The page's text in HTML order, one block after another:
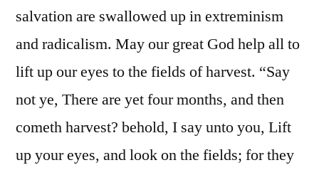
salvation are swallowed up in extreminism
and radicalism. May our great God help all to
lift up our eyes to the fields of harvest. “Say
not ye, There are yet four months, and then
cometh harvest? behold, I say unto you, Lift
up your eyes, and look on the fields; for they